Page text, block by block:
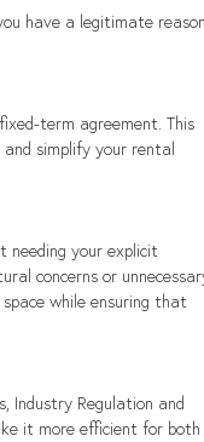
have a legitimate
term agreement. This
simplify your rental
your explicit
concerns or
while ensuring that
Industry Regulation and
it more efficient for both